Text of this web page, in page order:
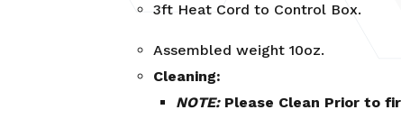
3ft Heat Cord to Control Box.
Assembled weight 10oz.
Cleaning:
NOTE:Please Clean Prior to